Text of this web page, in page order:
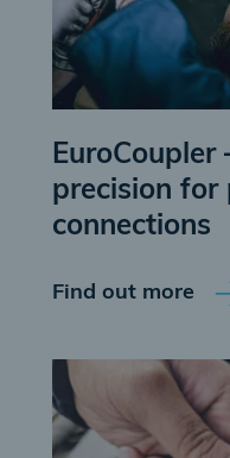
precision for
connections
Find out more